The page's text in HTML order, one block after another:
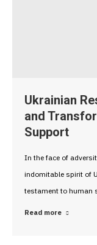
Ukrainian
and
Support
In the face of
indomitable spirit of
testament to human
Read more